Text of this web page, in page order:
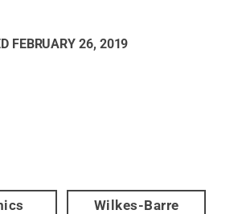
FEBRUARY 26, 2019
Wilkes-Barre